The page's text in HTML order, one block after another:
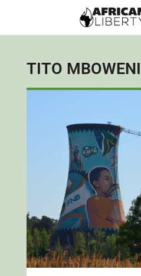
TITO MBOWENI